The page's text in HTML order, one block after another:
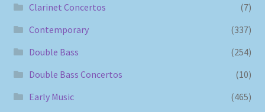
Clarinet Concertos
(7)
Contemporary
(337)
Double Bass
(254)
Double Bass Concertos
(10)
Early Music
(465)